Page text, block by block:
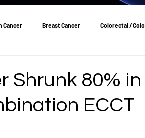
Cancer Breast Cancer Colorectal /
Mediastinal Cancer Nasopharyngeal / Nasal
Shrunk 80%
ECCT